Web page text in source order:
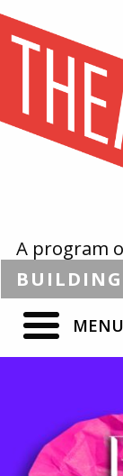
A program
BUILDING
MENU